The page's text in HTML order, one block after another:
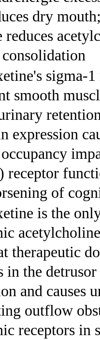
dry
reduces
sigma-
smooth
expression
of
is the
therapeutic
in the
and causes
outflow
receptors in